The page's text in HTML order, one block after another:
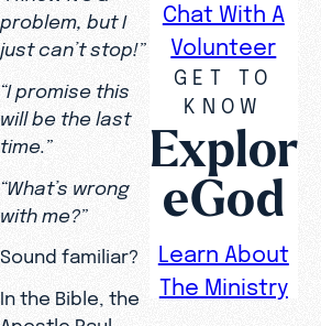
problem, but I
just can’t stop!”
“I promise this
will be the last
time.”
“What’s wrong
with me?”
Sound familiar?
In the Bible, the
Apostle Paul
Chat With A
Volunteer
GET TO
KNOW
Explor
eGod
Learn About
The Ministry